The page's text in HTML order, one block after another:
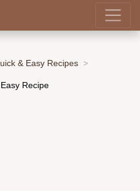
& Easy Recipes
Recipe